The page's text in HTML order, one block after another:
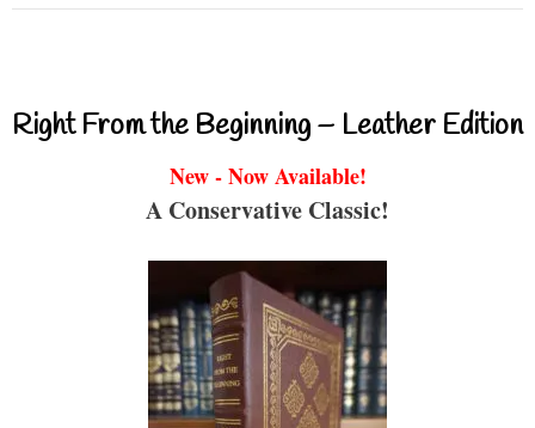
Right From the Beginning – Leather Edition
New - Now Available!
A Conservative Classic!